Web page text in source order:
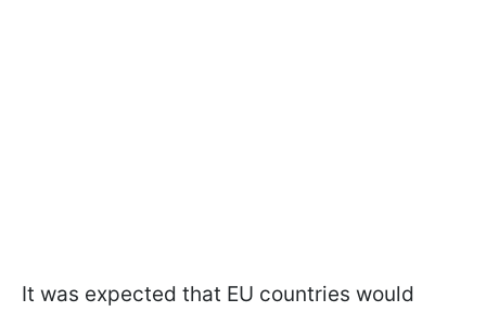
It was expected that EU countries would